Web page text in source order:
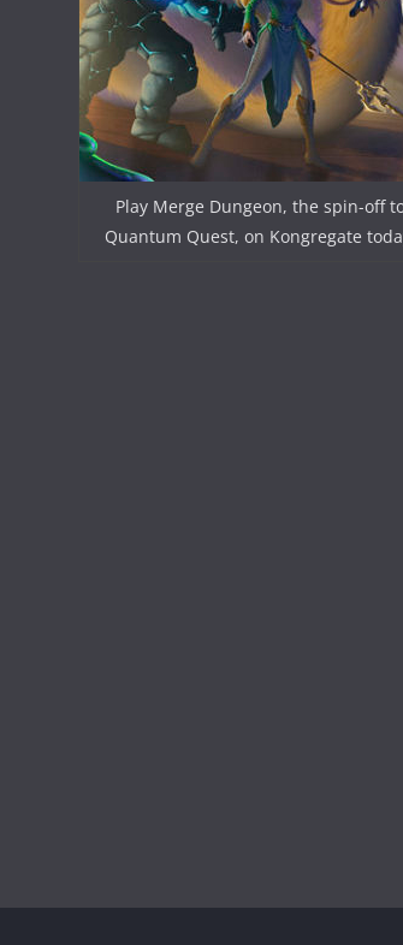
Play Merge Dungeon, the spin-off
Quantum Quest, on Kongregate